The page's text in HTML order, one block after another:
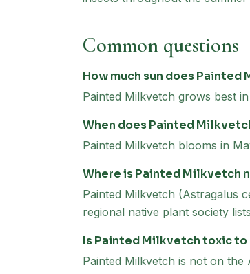
Common questions
How much sun does Painted
Painted Milkvetch grows best
When does Painted
Painted Milkvetch blooms in
Where is Painted Milkvetch
Painted Milkvetch (Astragalus
regional native plant society
Is Painted Milkvetch toxic to
Painted Milkvetch is not on